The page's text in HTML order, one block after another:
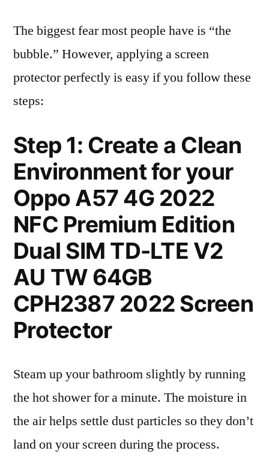
The biggest fear most people have is “the
bubble.” However, applying a screen
protector perfectly is easy if you follow these
steps:
Step 1: Create a Clean
Environment for your
Oppo A57 4G 2022
NFC Premium Edition
Dual SIM TD-LTE V2
AU TW 64GB
CPH2387 2022 Screen
Protector
Steam up your bathroom slightly by running
the hot shower for a minute. The moisture in
the air helps settle dust particles so they don’t
land on your screen during the process.